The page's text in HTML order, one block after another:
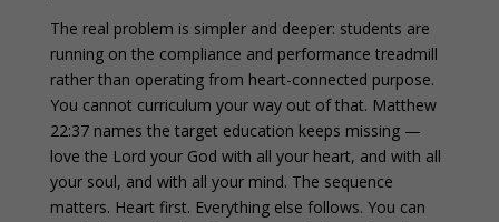
The real problem is simpler and deeper: students are
running on the compliance and performance treadmill
rather than operating from heart-connected purpose.
You cannot curriculum your way out of that. Matthew
22:37 names the target education keeps missing —
love the Lord your God with all your heart, and with all
your soul, and with all your mind. The sequence
matters. Heart first. Everything else follows. You can